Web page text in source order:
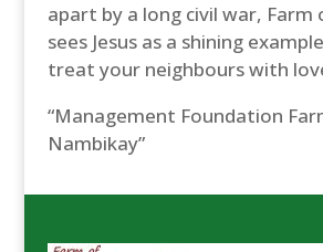
apart by a long civil war, Farm
sees Jesus as a shining
treat your neighbours with
“Management Foundation
Nambikay”